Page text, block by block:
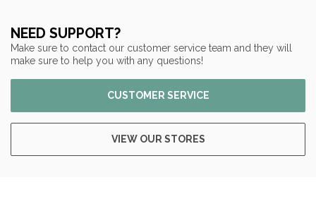
NEED SUPPORT?
Make sure to contact our customer service team and they will
make sure to help you with any questions!
CUSTOMER SERVICE
VIEW OUR STORES